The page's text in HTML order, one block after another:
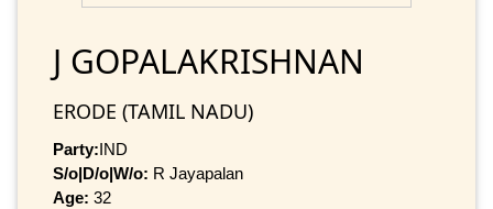
J GOPALAKRISHNAN
ERODE (TAMIL NADU)
Party:IND
S/o|D/o|W/o: R Jayapalan
Age: 32